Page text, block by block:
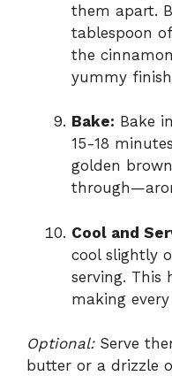
them apart.
tablespoon
the
yummy
Bake: Bake
15-18
golden
Cool and
cool slightly
serving. This
making
Optional:Serve
butter or a drizzle